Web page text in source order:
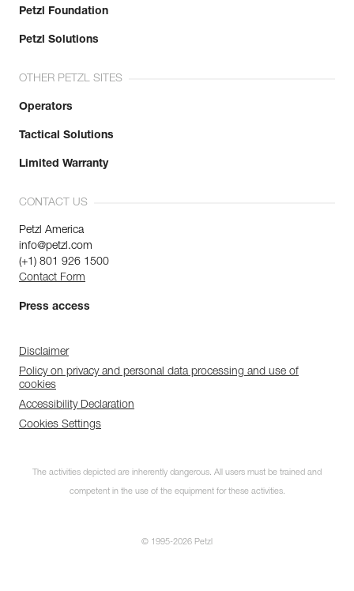
Petzl Foundation
Petzl Solutions
OTHER PETZL SITES
Operators
Tactical Solutions
Limited Warranty
CONTACT US
Petzl America
info@petzl.com
(+1) 801 926 1500
Contact Form
Press access
Disclaimer
Policy on privacy and personal data processing and use of
cookies
Accessibility Declaration
Cookies Settings
The activities depicted are inherently dangerous. All users must be trained and
competent in the use of the equipment for these activities.
© 1995-2026 Petzl